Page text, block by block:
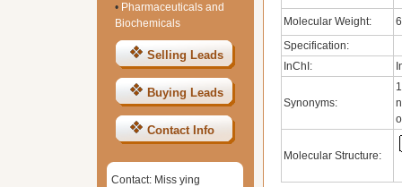
• Pharmaceuticals and
Biochemicals
Selling Leads
Buying Leads
Contact Info
Contact: Miss ying
Molecular Weight:
Specification:
InChI:
Synonyms:
Molecular Structure: